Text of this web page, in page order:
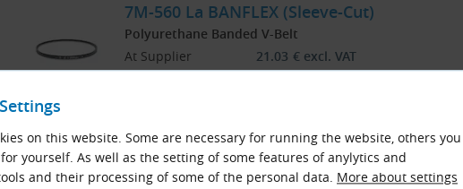
on this website. Some are necessary for running the website, others you
yourself. As well as the setting of some features of anylytics and
and their processing of some of the personal data. More about settings
7M-560 La BANFLEX (Sleeve-Cut)
Polyurethane Banded V-Belt
At Supplier
Within 2 Weeks
21.03 € excl. VAT
25.44 €incl. VAT
7M-563 La BANFLEX (Sleeve-Cut)
Polyurethane Banded V-Belt
At Supplier
21.03 € excl. VAT